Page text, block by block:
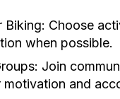
Biking: Choose
when possible.
Join
motivation and